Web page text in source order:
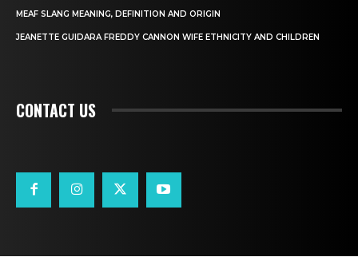
MEAF SLANG MEANING, DEFINITION AND ORIGIN
JEANETTE GUIDARA FREDDY CANNON WIFE ETHNICITY AND CHILDREN
CONTACT US